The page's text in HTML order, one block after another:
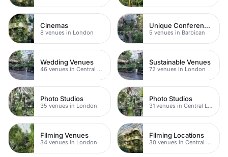
Cinemas
8 venues in London
Unique Conference Venues
5 venues in Barbican
Wedding Venues
46 venues in Central London
Sustainable Venues
72 venues in London
Photo Studios
35 venues in London
Photo Studios
31 venues in Central London
Filming Venues
34 venues in London
Filming Locations
30 venues in Central London